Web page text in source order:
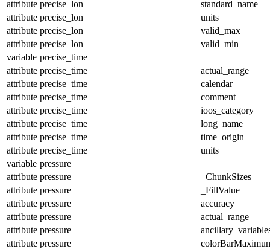
attribute precise_lon
standard_name
attribute precise_lon
units
attribute precise_lon
valid_max
attribute precise_lon
valid_min
variable precise_time
attribute precise_time
actual_range
attribute precise_time
calendar
attribute precise_time
comment
attribute precise_time
ioos_category
attribute precise_time
long_name
attribute precise_time
time_origin
attribute precise_time
units
variable pressure
attribute pressure
_ChunkSizes
attribute pressure
_FillValue
attribute pressure
accuracy
attribute pressure
actual_range
attribute pressure
attribute pressure